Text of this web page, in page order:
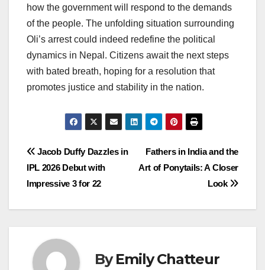
how the government will respond to the demands
of the people. The unfolding situation surrounding
Oli’s arrest could indeed redefine the political
dynamics in Nepal. Citizens await the next steps
with bated breath, hoping for a resolution that
promotes justice and stability in the nation.
Post
navigation
Fathers in India and the
Art of Ponytails: A Closer
Look
Jacob Duffy Dazzles in
IPL 2026 Debut with
Impressive 3 for 22
ByEmily Chatteur